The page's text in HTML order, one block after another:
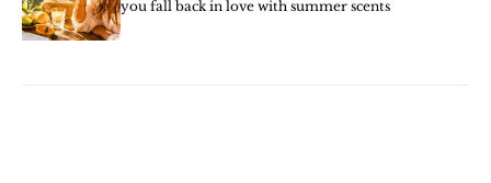
you fall back in love with summer scents